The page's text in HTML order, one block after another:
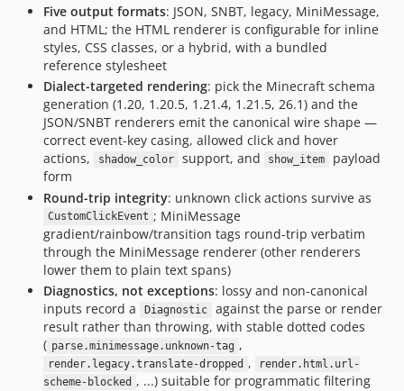
Five output formats: JSON, SNBT, legacy, MiniMessage,
and HTML; the HTML renderer is configurable for inline
styles, CSS classes, or a hybrid, with a bundled
reference stylesheet
Dialect-targeted rendering: pick the Minecraft schema
generation (1.20, 1.20.5, 1.21.4, 1.21.5, 26.1) and the
JSON/SNBT renderers emit the canonical wire shape —
correct event-key casing, allowed click and hover
actions,
shadow_color support, and show_item
payload
form
Round-trip integrity: unknown click actions survive as
CustomClickEvent ; MiniMessage
gradient/rainbow/transition tags round-trip verbatim
through the MiniMessage renderer (other renderers
lower them to plain text spans)
Diagnostics, not exceptions: lossy and non-canonical
inputs record a
Diagnostic
against the parse or render
result rather than throwing, with stable dotted codes
( parse.minimessage.unknown-tag ,
render.legacy.translate-dropped ,
render.html.url-
scheme-blocked , ...) suitable for programmatic filtering